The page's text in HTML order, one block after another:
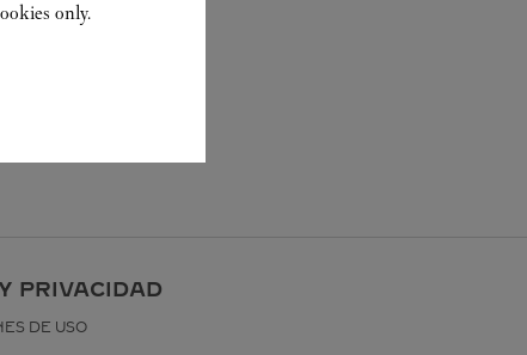
PRIVACIDAD
DE USO
only.